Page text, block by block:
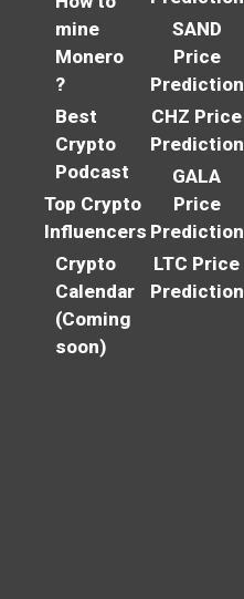
mine
Monero
?
Best
Crypto
Podcast
Top Crypto
Influencers
Crypto
Calendar
(Coming
soon)
SAND
Price
Prediction
CHZ Price
Prediction
GALA
Price
Prediction
LTC Price
Prediction